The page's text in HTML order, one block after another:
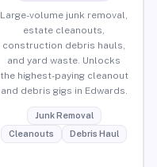
Large-volume junk removal,
estate cleanouts,
construction debris hauls,
and yard waste. Unlocks
the highest-paying cleanout
and debris gigs in Edwards.
Junk Removal
Cleanouts
Debris Haul